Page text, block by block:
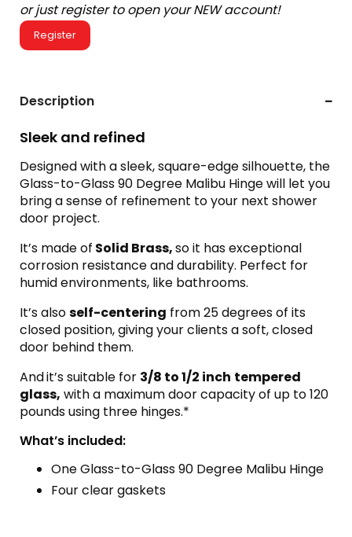
or just register to open your NEW account!
Register
Description
Sleek and refined
Designed with a sleek, square-edge silhouette, the
Glass-to-Glass 90 Degree Malibu Hinge will let you
bring a sense of refinement to your next shower
door project.
It’s made of Solid Brass,so it has exceptional
corrosion resistance and durability. Perfect for
humid environments, like bathrooms.
It’s alsoself-centering from 25 degrees of its
closed position, giving your clients a soft, closed
door behind them.
Andit’s suitable for 3/8 to 1/2 inch tempered
glass, with a maximum door capacity of up to 120
pounds using three hinges.*
What’s included:
One Glass-to-Glass 90 Degree Malibu Hinge
Four clear gaskets